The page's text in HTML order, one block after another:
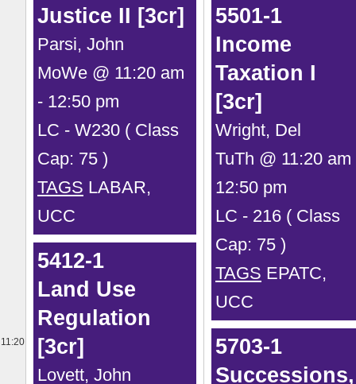
11:20
Justice II [3cr]
Parsi, John
MoWe @ 11:20 am
- 12:50 pm
LC - W230 ( Class
Cap: 75 )
TAGS LABAR,
UCC
5412-1
Land Use
Regulation
[3cr]
Lovett, John
5501-1
Income
Taxation I
[3cr]
Wright, Del
TuTh @ 11:20 am
12:50 pm
LC - 216 ( Class
Cap: 75 )
TAGS EPATC,
UCC
5703-1
Successions,